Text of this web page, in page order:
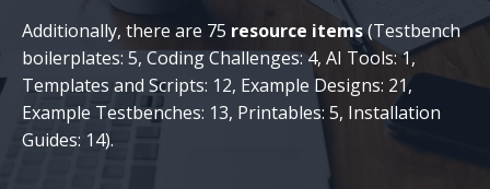
Additionally, there are 75 resource items(Testbench
boilerplates: 5, Coding Challenges: 4, AI Tools: 1,
Templates and Scripts: 12, Example Designs: 21,
Example Testbenches: 13, Printables: 5, Installation
Guides: 14).